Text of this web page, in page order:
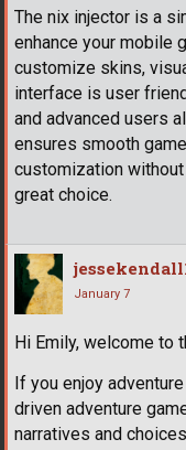
The nix injector is a
enhance your mobile
customize skins,
interface is user
and advanced users
ensures smooth
customization
great choice.
January 7
Hi Emily, welcome to
If you enjoy
driven adventure
narratives and